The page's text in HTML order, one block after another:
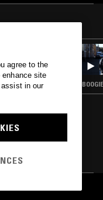
agree to the
site
in our